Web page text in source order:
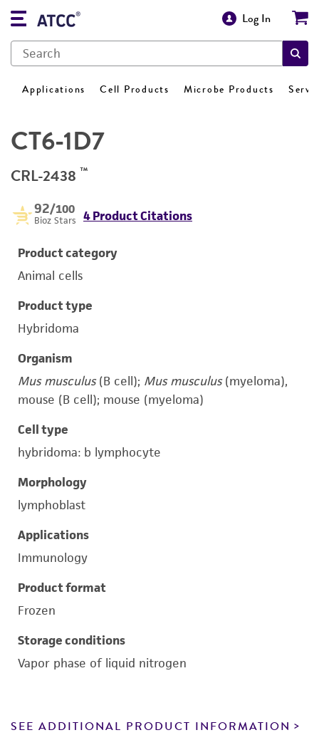
Log In
Applications Cell Products Microbe Products
CT6-1D7
CRL-2438 ™
92/100
Bioz Stars 4 Product Citations
Product category
Animal cells
Product type
Hybridoma
Organism
Mus musculus(B cell); Mus musculus(myeloma),
mouse (B cell); mouse (myeloma)
Cell type
hybridoma: b lymphocyte
Morphology
lymphoblast
Applications
Immunology
Product format
Frozen
Storage conditions
Vapor phase of liquid nitrogen
SEE ADDITIONAL PRODUCT INFORMATION